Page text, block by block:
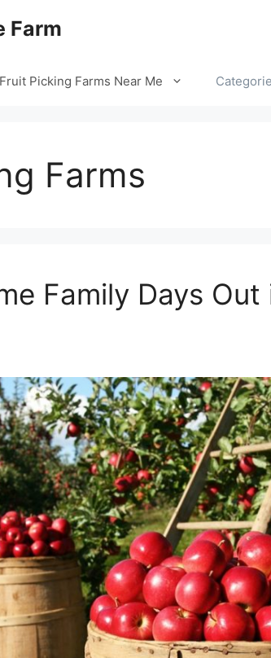
Farm
Fruit Picking Farms Near Me
Farms
Family Days Out